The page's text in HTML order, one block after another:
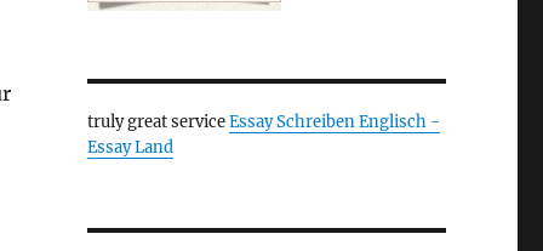
truly great serviceEssay Schreiben Englisch -
Essay Land